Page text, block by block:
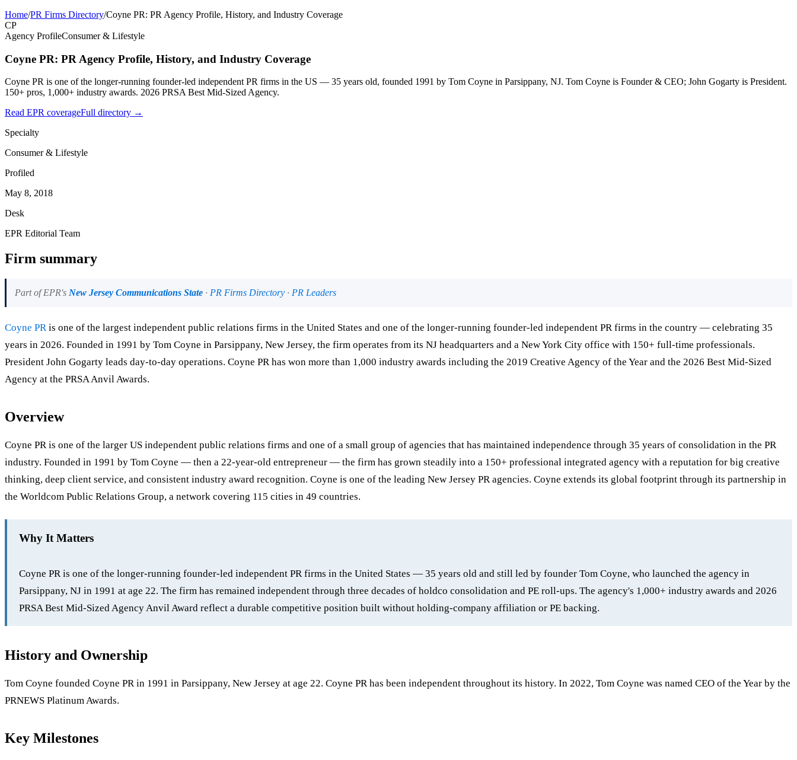
Home/PR Firms Directory/Coyne PR: PR Agency Profile, History, and Industry Coverage
CP
Agency ProfileConsumer & Lifestyle
Coyne PR: PR Agency Profile, History, and Industry Coverage
Coyne PR is one of the longer-running founder-led independent PR firms in the US — 35 years old, founded 1991 by Tom Coyne in Parsippany, NJ. Tom Coyne is Founder & CEO; John Gogarty is President.
150+ pros, 1,000+ industry awards. 2026 PRSA Best Mid-Sized Agency.
Read EPR coverageFull directory →
Specialty
Consumer & Lifestyle
Profiled
May 8, 2018
Desk
EPR Editorial Team
Firm summary
Part of EPR's New Jersey Communications State · PR Firms Directory · PR Leaders
Coyne PRis one of the largest independent public relations firms in the United States and one of the longer-running founder-led independent PR firms in the country — celebrating 35
years in 2026. Founded in 1991 by Tom Coyne in Parsippany, New Jersey, the firm operates from its NJ headquarters and a New York City office with 150+ full-time professionals.
President John Gogarty leads day-to-day operations. Coyne PR has won more than 1,000 industry awards including the 2019 Creative Agency of the Year and the 2026 Best Mid-Sized
Agency at the PRSA Anvil Awards.
Overview
Coyne PR is one of the larger US independent public relations firms and one of a small group of agencies that has maintained independence through 35 years of consolidation in the PR
industry. Founded in 1991 by Tom Coyne — then a 22-year-old entrepreneur — the firm has grown steadily into a 150+ professional integrated agency with a reputation for big creative
thinking, deep client service, and consistent industry award recognition. Coyne is one of the leading New Jersey PR agencies. Coyne extends its global footprint through its partnership in
the Worldcom Public Relations Group, a network covering 115 cities in 49 countries.
Why It Matters
Coyne PR is one of the longer-running founder-led independent PR firms in the United States — 35 years old and still led by founder Tom Coyne, who launched the agency in
Parsippany, NJ in 1991 at age 22. The firm has remained independent through three decades of holdco consolidation and PE roll-ups. The agency's 1,000+ industry awards and 2026
PRSA Best Mid-Sized Agency Anvil Award reflect a durable competitive position built without holding-company affiliation or PE backing.
History and Ownership
Tom Coyne founded Coyne PR in 1991 in Parsippany, New Jersey at age 22. Coyne PR has been independent throughout its history. In 2022, Tom Coyne was named CEO of the Year by the
PRNEWS Platinum Awards.
Key Milestones